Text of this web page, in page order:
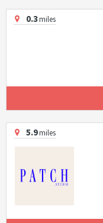
0.3miles
5.9miles